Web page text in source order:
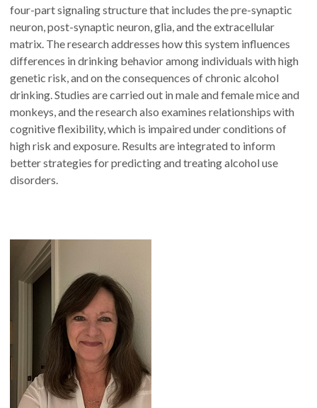
four-part signaling structure that includes the pre-synaptic
neuron, post-synaptic neuron, glia, and the extracellular
matrix. The research addresses how this system influences
differences in drinking behavior among individuals with high
genetic risk, and on the consequences of chronic alcohol
drinking. Studies are carried out in male and female mice and
monkeys, and the research also examines relationships with
cognitive flexibility, which is impaired under conditions of
high risk and exposure. Results are integrated to inform
better strategies for predicting and treating alcohol use
disorders.